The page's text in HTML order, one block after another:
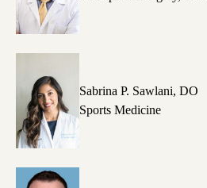
Sabrina P. Sawlani, DO
Sports Medicine